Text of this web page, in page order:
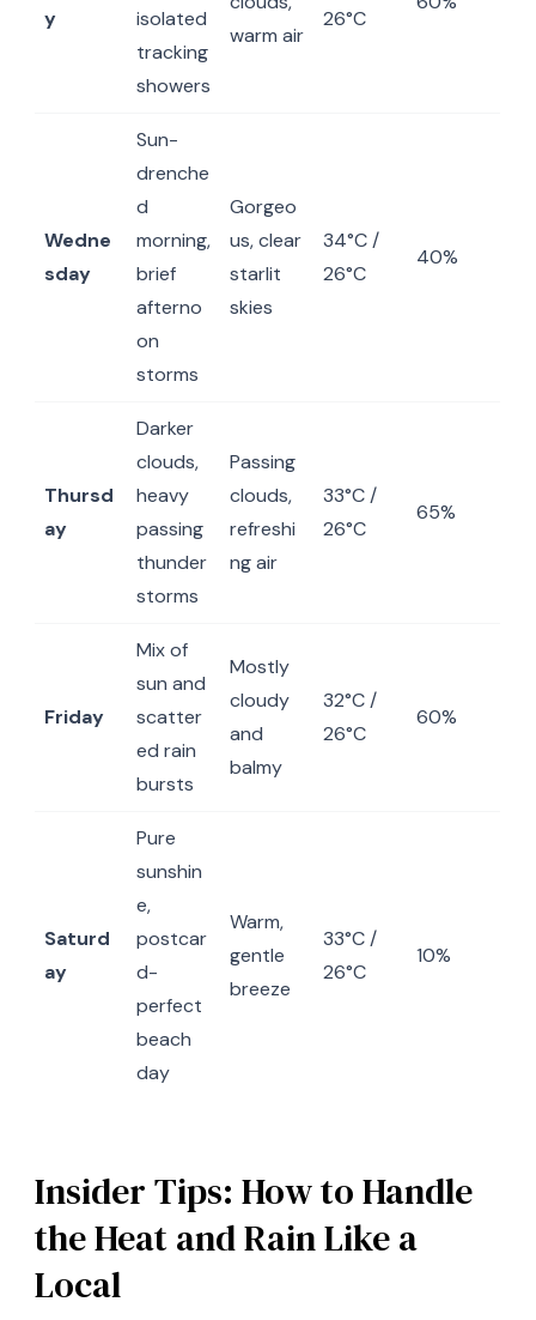
y
isolated
tracking
showers
warm air
26°C
Wedne
sday
Sun-
drenche
d
morning,
brief
afterno
on
storms
Gorgeo
us, clear
starlit
skies
34°C /
26°C
40%
Thursd
ay
Darker
clouds,
heavy
passing
thunder
storms
Passing
clouds,
refreshi
ng air
33°C /
26°C
65%
Friday
Mix of
sun and
scatter
ed rain
bursts
Mostly
cloudy
and
balmy
32°C /
26°C
60%
Saturd
ay
Pure
sunshin
e,
postcar
d-
perfect
beach
day
Warm,
gentle
breeze
33°C /
26°C
10%
Insider Tips: How to Handle
the Heat and Rain Like a
Local